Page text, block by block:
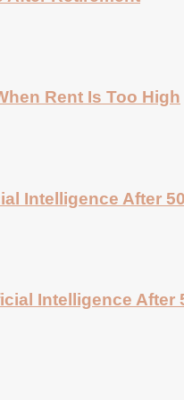
Rent Is Too High
Intelligence After 50
Intelligence After